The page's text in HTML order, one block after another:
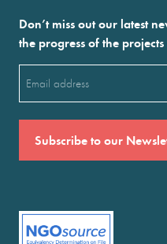
Don’t miss out our latest
the progress of the
(Required)